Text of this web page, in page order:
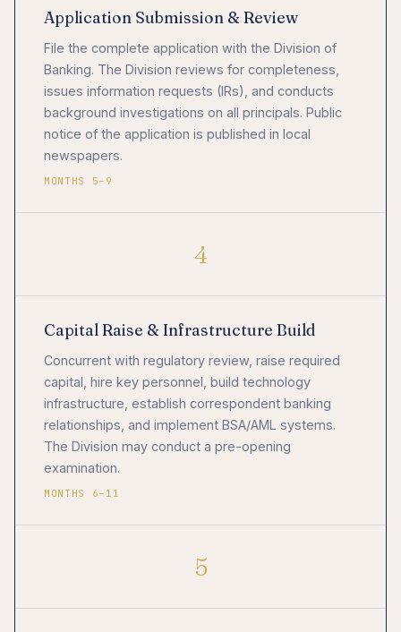
Application Submission & Review
File the complete application with the Division of
Banking. The Division reviews for completeness,
issues information requests (IRs), and conducts
background investigations on all principals. Public
notice of the application is published in local
newspapers.
MONTHS 5–9
4
Capital Raise & Infrastructure Build
Concurrent with regulatory review, raise required
capital, hire key personnel, build technology
infrastructure, establish correspondent banking
relationships, and implement BSA/AML systems.
The Division may conduct a pre-opening
examination.
MONTHS 6–11
5